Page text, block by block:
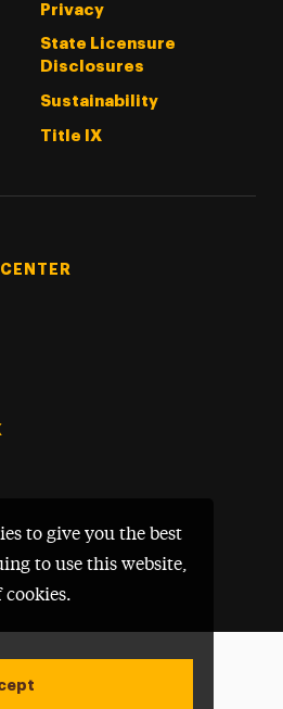
to give you the best
to use this website,
cookies.
Privacy
State Licensure
Disclosures
Sustainability
Title IX